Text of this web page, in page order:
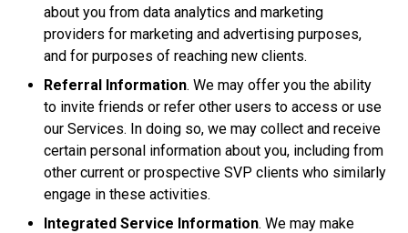
about you from data analytics and marketing
providers for marketing and advertising purposes,
and for purposes of reaching new clients.
Referral Information. We may offer you the ability
to invite friends or refer other users to access or use
our Services. In doing so, we may collect and receive
certain personal information about you, including from
other current or prospective SVP clients who similarly
engage in these activities.
Integrated Service Information. We may make